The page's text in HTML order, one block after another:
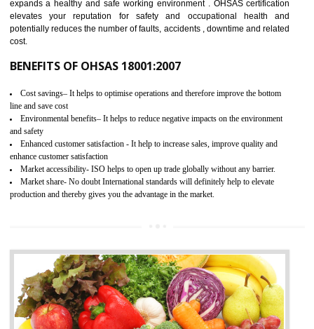
03 OHSAS 18001 CERTIFICATION IN
KAITHAL
NEED OF OHSAS 18001:2007 (OHSAS)
elevates your reputation for safety and occupational health
potentially reduces the number of faults, accidents , downtime and
cost.
BENEFITS OF OHSAS 18001:2007